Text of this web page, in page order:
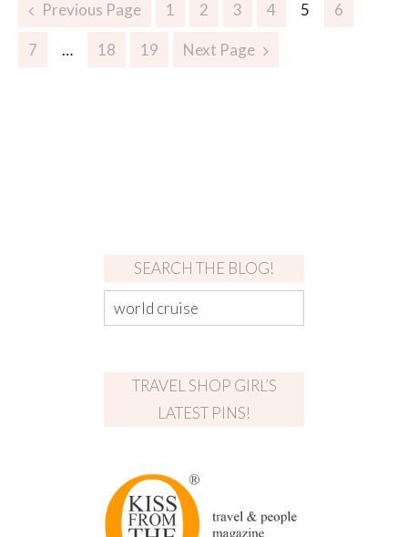
Previous Page 1 2 3 4 5 6
7 … 18 19 Next Page
SEARCH THE BLOG!
TRAVEL SHOP GIRL’S
LATEST PINS!